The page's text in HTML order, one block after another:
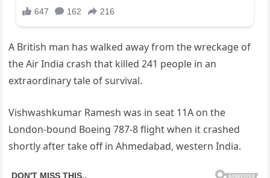
A British man has walked away from the wreckage of
the Air India crash that killed 241 people in an
extraordinary tale of survival.
Vishwashkumar Ramesh was in seat 11A on the
London-bound Boeing 787-8 flight when it crashed
shortly after take off in Ahmedabad, western India.